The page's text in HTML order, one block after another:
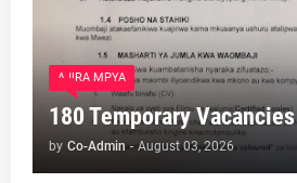
AJIRA MPYA
180 Temporary
by Co-Admin - August 03, 2026